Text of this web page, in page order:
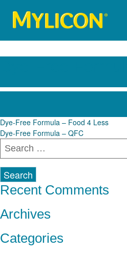
Post
navigation
Dye-Free Formula – Food 4 Less
Dye-Free Formula – QFC
Search
Recent Comments
Archives
Categories